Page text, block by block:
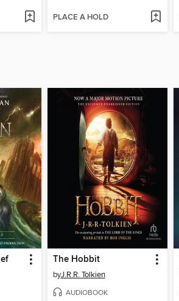
PLACE A HOLD
The Hobbit
byJ.R.R. Tolkien
AUDIOBOOK